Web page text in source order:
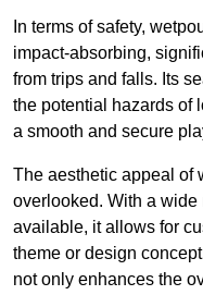
In terms of safety,
impact-absorbing,
from trips and falls. Its
the potential hazards of
a smooth and secure
The aesthetic appeal of
overlooked. With a
available, it allows for
theme or design
not only enhances the